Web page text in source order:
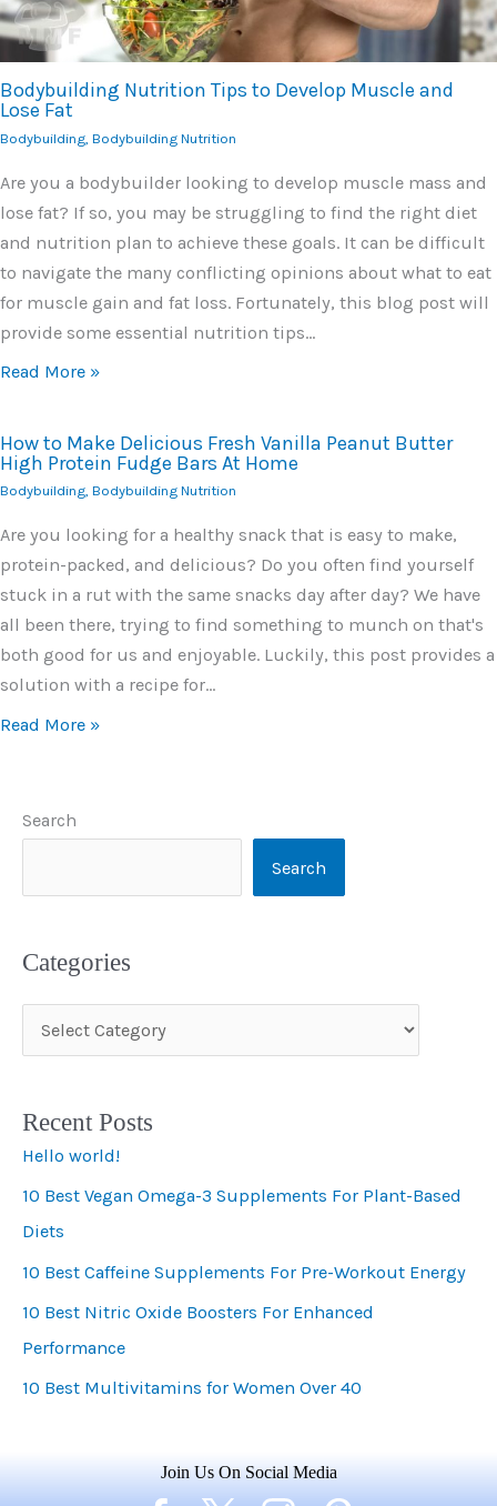
Bodybuilding Nutrition Tips to Develop Muscle and
Lose Fat
Bodybuilding Bodybuilding Nutrition
Are you a bodybuilder looking to develop muscle mass and
lose fat? If so, you may be struggling to find the right diet
and nutrition plan to achieve these goals. It can be difficult
to navigate the many conflicting opinions about what to eat
for muscle gain and fat loss. Fortunately, this blog post will
provide some essential nutrition tips…
Read More »
How to Make Delicious Fresh Vanilla Peanut Butter
High Protein Fudge Bars At Home
Bodybuilding, Bodybuilding Nutrition
Are you looking for a healthy snack that is easy to make,
protein-packed, and delicious? Do you often find yourself
stuck in a rut with the same snacks day after day? We have
all been there, trying to find something to munch on that's
both good for us and enjoyable. Luckily, this post provides a
solution with a recipe for…
Read More »
Search
Search
Categories
a
e
g
o
r
i
e
s
Recent Posts
Hello world!
10 Best Vegan Omega-3 Supplements For Plant-Based
Diets
10 Best Caffeine Supplements For Pre-Workout Energy
10 Best Nitric Oxide Boosters For Enhanced
Performance
10 Best Multivitamins for Women Over 40
Join Us On Social Media